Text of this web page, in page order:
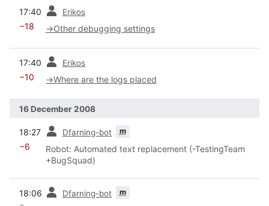
17:40 Erikos
−18 →Other debugging settings
17:40 Erikos
−10 →Where are the logs placed
16 December 2008
18:27 Dfarning-bot m
−6
Robot: Automated text replacement (-TestingTeam
+BugSquad)
18:06 Dfarning-bot m